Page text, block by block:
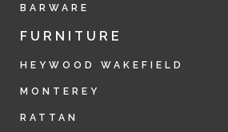
BARWARE
FURNITURE
HEYWOOD WAKEFIELD
MONTEREY
RATTAN